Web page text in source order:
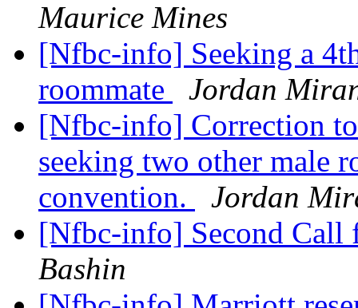
Maurice Mines
[Nfbc-info] Seeking a
roommate
Jordan
[Nfbc-info] Correction
seeking two other male
convention.
Jordan
[Nfbc-info] Second
Bashin